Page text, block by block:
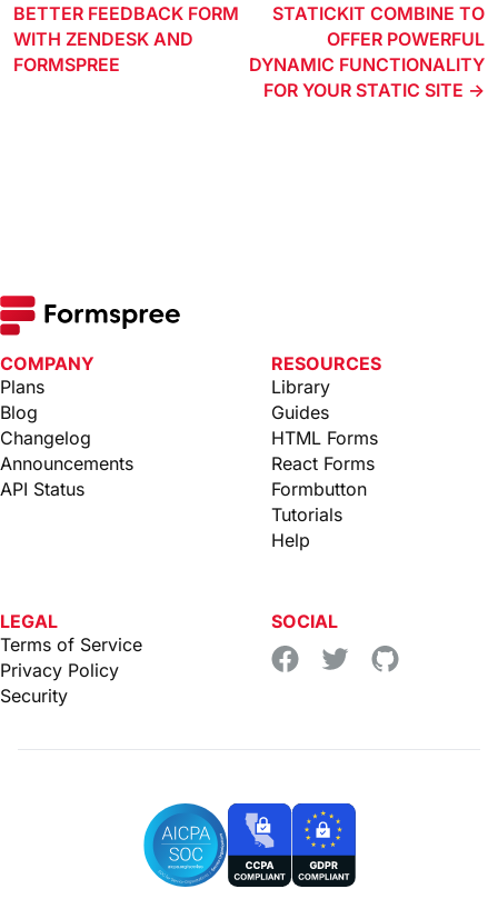
BETTER FEEDBACK FORM
WITH ZENDESK AND
FORMSPREE
STATICKIT COMBINE TO
OFFER POWERFUL
DYNAMIC FUNCTIONALITY
FOR YOUR STATIC SITE
COMPANY
Plans
Blog
Changelog
Announcements
API Status
RESOURCES
Library
Guides
HTML Forms
React Forms
Formbutton
Tutorials
Help
LEGAL
Terms of Service
Privacy Policy
Security
SOCIAL